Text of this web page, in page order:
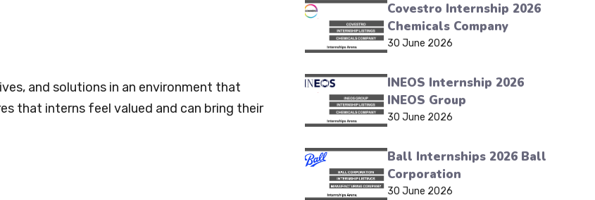
and solutions in an environment that
that interns feel valued and can bring their
Covestro Internship 2026
Chemicals Company
30 June 2026
INEOS Internship 2026
INEOS Group
30 June 2026
Ball Internships 2026 Ball
Corporation
30 June 2026